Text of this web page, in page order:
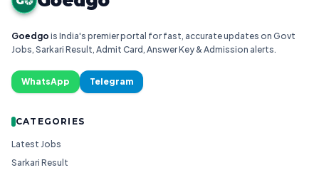
Goedgo is India's premier portal for fast, accurate updates on Govt
Jobs, Sarkari Result, Admit Card, Answer Key & Admission alerts.
WhatsApp Telegram
CATEGORIES
Latest Jobs
Sarkari Result